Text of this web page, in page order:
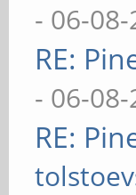
- 06-
RE:
- 06-
RE: